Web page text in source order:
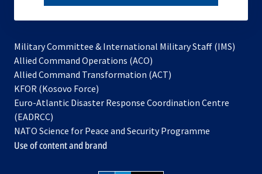
Military Committee & International Military Staff (IMS)
Allied Command Operations (ACO)
in
new
Allied Command Transformation (ACT)
a
tab
KFOR (Kosovo Force)
in
new
tab
Euro-Atlantic Disaster Response Coordination Centre
(EADRCC)
NATO Science for Peace and Security Programme
Use of content and brand